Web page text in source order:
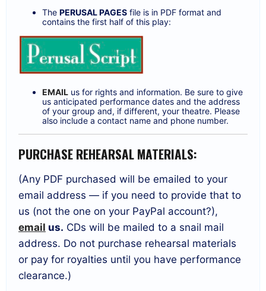
The PERUSAL PAGES file is in PDF format and
contains the first half of this play:
EMAIL us for rights and information. Be sure to give
us anticipated performance dates and the address
of your group and, if different, your theatre. Please
also include a contact name and phone number.
PURCHASE REHEARSAL MATERIALS:
(Any PDF purchased will be emailed to your
email address — if you need to provide that to
us (not the one on your PayPal account?),
email us. CDs will be mailed to a snail mail
address. Do not purchase rehearsal materials
or pay for royalties until you have performance
clearance.)